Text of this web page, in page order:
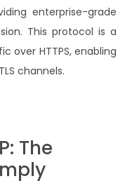
enterprise-grade
This protocol is a
over HTTPS, enabling
channels.
The